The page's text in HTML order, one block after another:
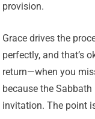
provision.
Grace drives the
perfectly, and that’s
return—when you
because the
invitation. The point